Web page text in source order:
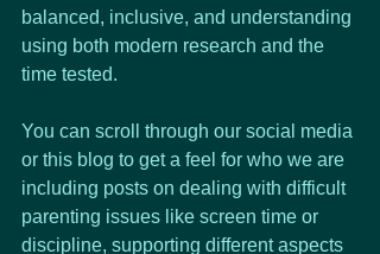
balanced, inclusive, and understanding
using both modern research and the
time tested.
You can scroll through our social media
or this blog to get a feel for who we are
including posts on dealing with difficult
parenting issues like screen time or
discipline, supporting different aspects